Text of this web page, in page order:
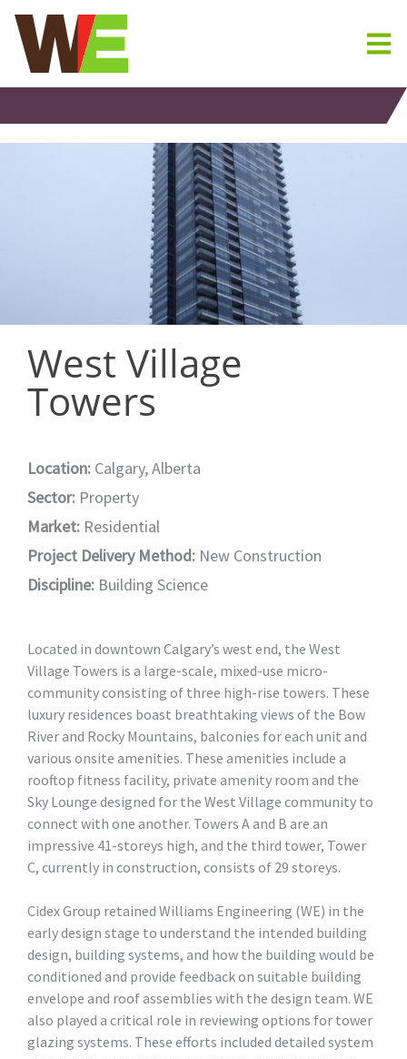
Skip
content
West Village
Towers
Location: Calgary, Alberta
Sector: Property
Market: Residential
Project Delivery Method: New Construction
Discipline: Building Science
Located in downtown Calgary’s west end, the West
Village Towers is a large-scale, mixed-use micro-
community consisting of three high-rise towers. These
luxury residences boast breathtaking views of the Bow
River and Rocky Mountains, balconies for each unit and
various onsite amenities. These amenities include a
rooftop fitness facility, private amenity room and the
Sky Lounge designed for the West Village community to
connect with one another. Towers A and B are an
impressive 41-storeys high, and the third tower, Tower
C, currently in construction, consists of 29 storeys.
Cidex Group retained Williams Engineering (WE) in the
early design stage to understand the intended building
design, building systems, and how the building would be
conditioned and provide feedback on suitable building
envelope and roof assemblies with the design team. WE
also played a critical role in reviewing options for tower
glazing systems. These efforts included detailed system